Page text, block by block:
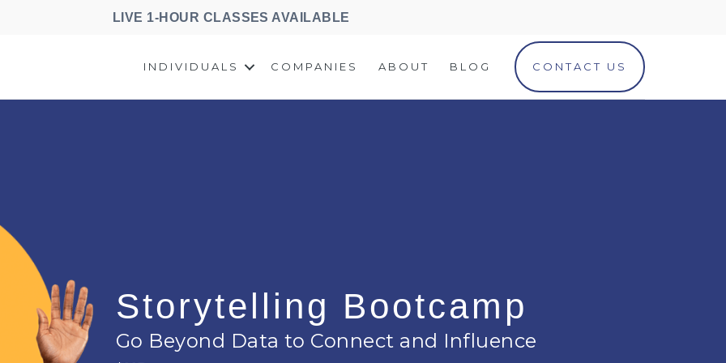
LIVE 1-HOUR CLASSES AVAILABLE
INDIVIDUALS COMPANIES ABOUT BLOG CONTACT US
Storytelling Bootcamp
Go Beyond Data to Connect and Influence